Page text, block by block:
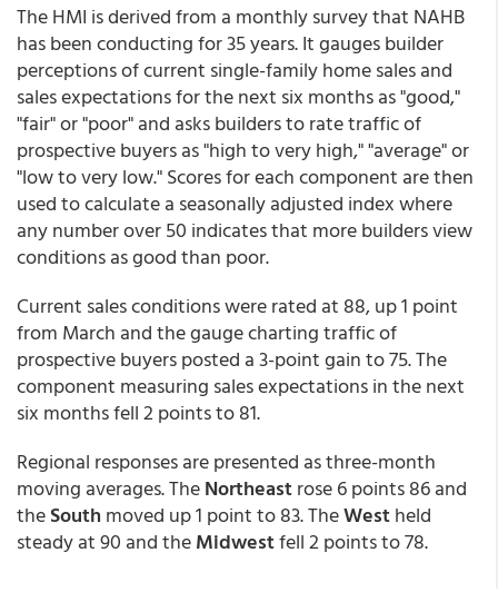
The HMI is derived from a monthly survey that NAHB
has been conducting for 35 years. It gauges builder
perceptions of current single-family home sales and
sales expectations for the next six months as "good,"
"fair" or "poor" and asks builders to rate traffic of
prospective buyers as "high to very high," "average" or
"low to very low." Scores for each component are then
used to calculate a seasonally adjusted index where
any number over 50 indicates that more builders view
conditions as good than poor.
Current sales conditions were rated at 88, up 1 point
from March and the gauge charting traffic of
prospective buyers posted a 3-point gain to 75. The
component measuring sales expectations in the next
six months fell 2 points to 81.
Regional responses are presented as three-month
moving averages. TheNortheastrose 6 points 86 and
theSouth moved up 1 point to 83. TheWestheld
steady at 90 and theMidwestfell 2 points to 78.